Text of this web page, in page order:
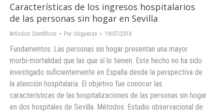
Características de los ‪ingresos hospitalarios‬
de las personas ‪‎sin hogar‬ en ‪Sevilla‬
Artículos Científicos Por chigueras 19/07/2016
Fundamentos: Las personas sin hogar presentan una mayor
morbi-mortalidad que las que sí lo tienen. Este hecho no ha sido
investigado suficientemente en España desde la perspectiva de
la atención hospitalaria. El objetivo fue conocer las
características de las hospitalizaciones de las personas sin hogar
en dos hospitales de Sevilla. Métodos: Estudio observacional de